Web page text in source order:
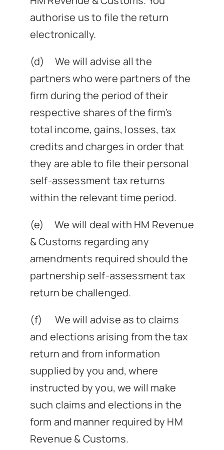
authorise us to file the return
electronically.
(d) We will advise all the
partners who were partners of the
firm during the period of their
respective shares of the firm’s
total income, gains, losses, tax
credits and charges in order that
they are able to file their personal
self-assessment tax returns
within the relevant time period.
(e) We will deal with HM Revenue
& Customs regarding any
amendments required should the
partnership self-assessment tax
return be challenged.
(f) We will advise as to claims
and elections arising from the tax
return and from information
supplied by you and, where
instructed by you, we will make
such claims and elections in the
form and manner required by HM
Revenue & Customs.